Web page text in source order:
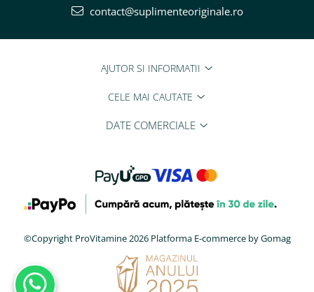
contact@suplimenteoriginale.ro
AJUTOR SI INFORMATII
CELE MAI CAUTATE
DATE COMERCIALE
©Copyright ProVitamine 2026 Platforma E-commerce by Gomag